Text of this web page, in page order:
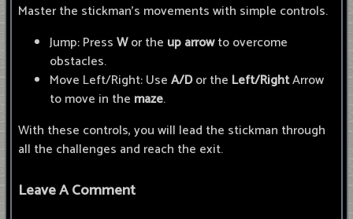
Master the stickman's movements with simple controls.
Jump: PressWor the up arrowto overcome
obstacles.
Move Left/Right: UseA/Dor the Left/RightArrow
to move in the maze.
With these controls, you will lead the stickman through
all the challenges and reach the exit.
Leave A Comment